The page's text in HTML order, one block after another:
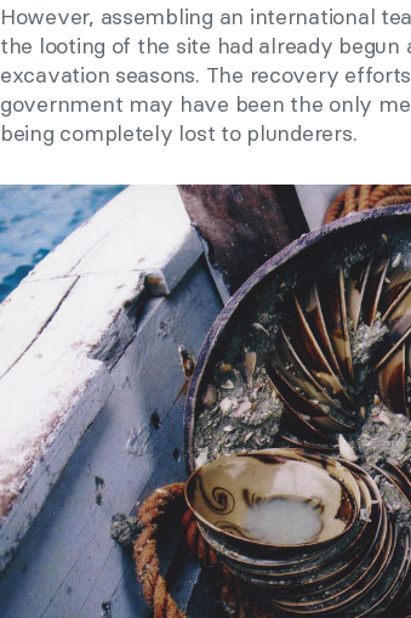
However, assembling an international
the looting of the site had already
excavation seasons. The recovery
government may have been the only
being completely lost to plunderers.